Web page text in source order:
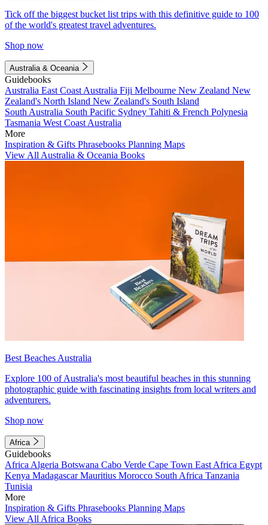
Tick off the biggest bucket list trips with this definitive guide to 100
of the world's greatest travel adventures.
Shop now
Australia & Oceania
Guidebooks
Australia East Coast Australia Fiji Melbourne New Zealand New
Zealand's North Island New Zealand's South Island
South Australia South Pacific Sydney Tahiti & French Polynesia
Tasmania West Coast Australia
More
Inspiration & Gifts Phrasebooks Planning Maps
View All Australia & Oceania Books
Best Beaches Australia
Explore 100 of Australia's most beautiful beaches in this stunning
photographic guide with fascinating insights from local writers and
adventurers.
Shop now
Africa
Guidebooks
Africa Algeria Botswana Cabo Verde Cape Town East Africa Egypt
Kenya MadagascarMauritius Morocco South Africa Tanzania
Tunisia
More
Inspiration & Gifts Phrasebooks Planning Maps
View All Africa Books